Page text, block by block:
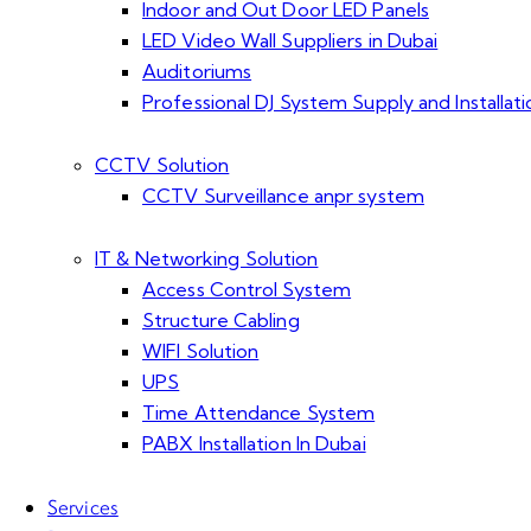
Indoor and Out Door LED Panels
LED Video Wall Suppliers in Dubai
Auditoriums
Professional DJ System Supply and
CCTV Solution
CCTV Surveillance anpr system
IT & Networking Solution
Access Control System
Structure Cabling
WIFI Solution
UPS
Time Attendance System
PABX Installation In Dubai
Services